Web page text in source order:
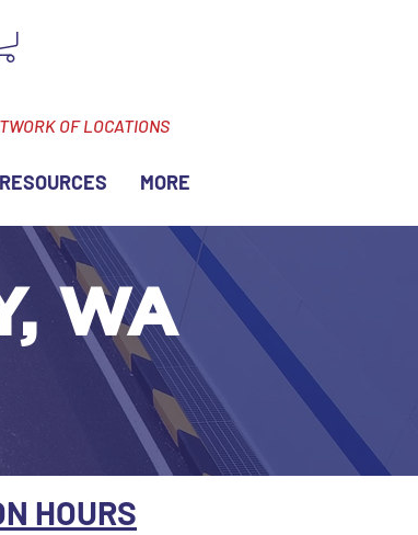
OF LOCATIONS
RESOURCES MORE
WA
HOURS